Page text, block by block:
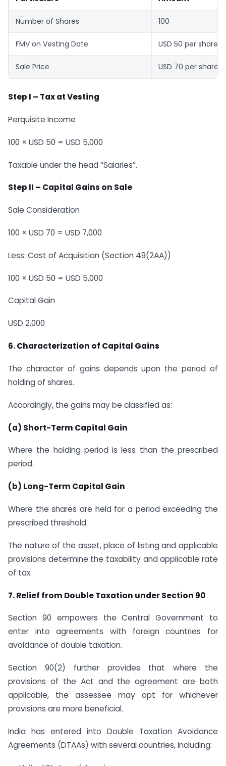
Number of Shares 100
FMV on Vesting Date USD 50 per share
Sale Price USD 70 per share
Step I – Tax at Vesting
Perquisite Income
100 × USD 50 = USD 5,000
Taxable under the head “Salaries”.
Step II – Capital Gains on Sale
Sale Consideration
100 × USD 70 = USD 7,000
Less: Cost of Acquisition (Section 49(2AA))
100 × USD 50 = USD 5,000
Capital Gain
USD 2,000
6. Characterization of Capital Gains
The character of gains depends upon the period of
holding of shares.
Accordingly, the gains may be classified as:
(a) Short-Term Capital Gain
Where the holding period is less than the prescribed
period.
(b) Long-Term Capital Gain
Where the shares are held for a period exceeding the
prescribed threshold.
The nature of the asset, place of listing and applicable
provisions determine the taxability and applicable rate
of tax.
7. Relief from Double Taxation under Section 90
Section 90 empowers the Central Government to
enter into agreements with foreign countries for
avoidance of double taxation.
Section 90(2) further provides that where the
provisions of the Act and the agreement are both
applicable, the assessee may opt for whichever
provisions are more beneficial.
India has entered into Double Taxation Avoidance
Agreements (DTAAs) with several countries, including: